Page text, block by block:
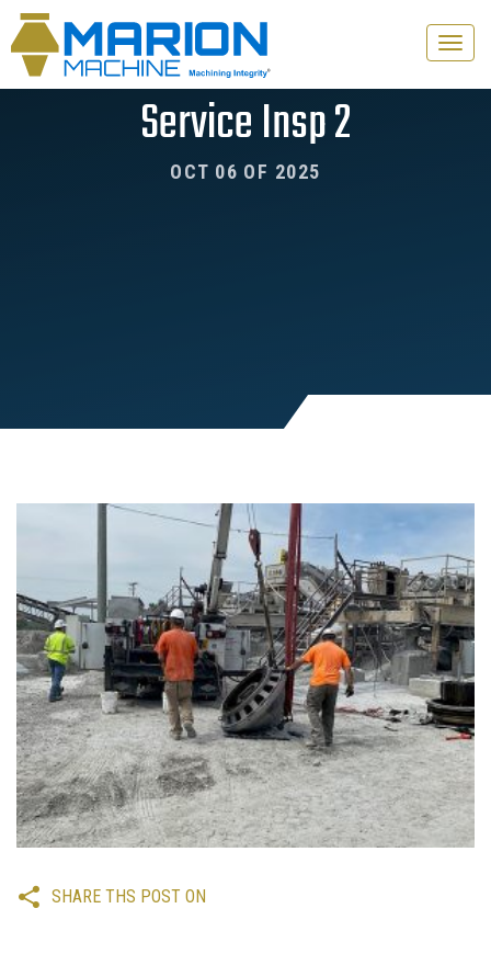
Toggle
Service Insp 2
OCT 06 OF 2025
SHARE THS POST ON